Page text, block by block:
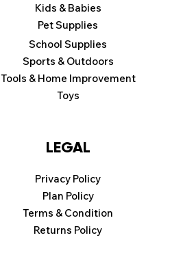
Toys
Tools & Home Improvement
Sports & Outdoors
School Supplies
Pet Supplies
Kids & Babies
Returns Policy
Terms & Condition
LEGAL
Privacy Policy
Plan Policy